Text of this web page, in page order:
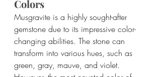
Colors
Musgravite is a highly sought-after
gemstone due to its impressive color-
changing abilities. The stone can
transform into various hues, such as
green, gray, mauve, and violet.